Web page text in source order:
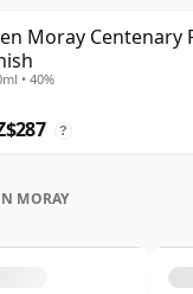
Moray Centenary
• 40%
?
MORAY